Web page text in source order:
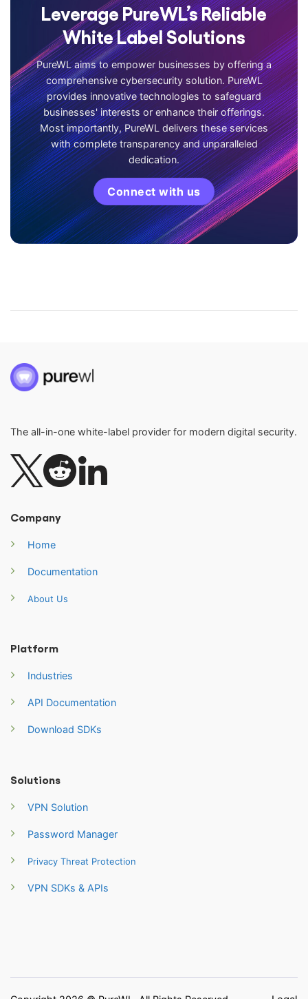
Leverage PureWL’s Reliable
White Label Solutions
PureWL aims to empower businesses by offering a
comprehensive cybersecurity solution. PureWL
provides innovative technologies to safeguard
businesses' interests or enhance their offerings.
Most importantly, PureWL delivers these services
with complete transparency and unparalleled
dedication.
Connect with us
The all-in-one white-label provider for modern digital security.
Company
Home
Documentation
About Us
Platform
Industries
API Documentation
Download SDKs
Solutions
VPN Solution
Password Manager
Privacy Threat Protection
VPN SDKs & APIs